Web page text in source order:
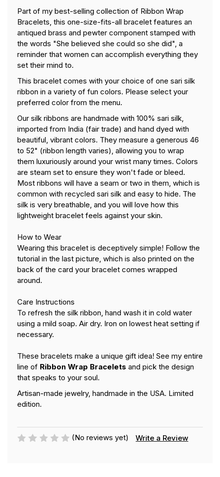
Part of my best-selling collection of Ribbon Wrap
Bracelets, this one-size-fits-all bracelet features an
antiqued brass and pewter component stamped with
the words "She believed she could so she did", a
reminder that women can accomplish everything they
set their mind to.
This bracelet comes with your choice of one sari silk
ribbon in a variety of fun colors. Please select your
preferred color from the menu.
Our silk ribbons are handmade with 100% sari silk,
imported from India (fair trade) and hand dyed with
beautiful, vibrant colors. They measure a generous 46
to 52" (ribbon length varies), allowing you to wrap
them luxuriously around your wrist many times. Colors
are steam set to ensure they won't fade or bleed.
Most ribbons will have a seam or two in them, which is
common with recycled sari silk and easy to hide. The
silk is very breathable, and you will love how this
lightweight bracelet feels against your skin.
How to Wear
Wearing this bracelet is deceptively simple! Follow the
tutorial in the last picture, which is also printed on the
back of the card your bracelet comes wrapped
around.
Care Instructions
To refresh the silk ribbon, hand wash it in cold water
using a mild soap. Air dry. Iron on lowest heat setting if
necessary.
These bracelets make a unique gift idea! See my entire
line of Ribbon Wrap Bracelets and pick the design
that speaks to your soul.
Artisan-made jewelry, handmade in the USA. Limited
edition.
(No reviews yet) Write a Review